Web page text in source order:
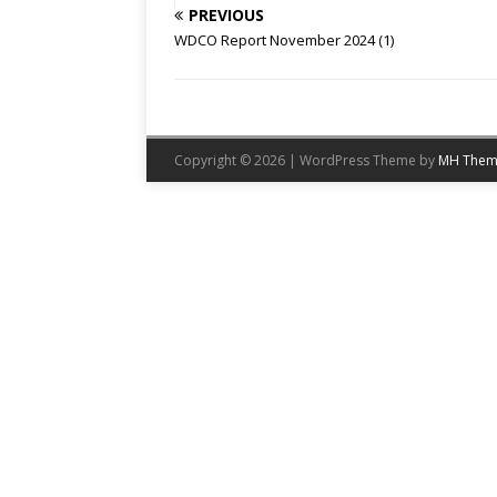
PREVIOUS
WDCO Report November 2024 (1)
Copyright © 2026 | WordPress Theme by MH